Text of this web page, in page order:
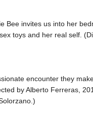
Bee invites us into her
toys and her real self.
encounter they
by Alberto Ferreras,